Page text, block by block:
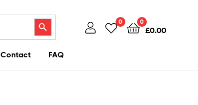
Search Button 0 0
£0.00
Contact FAQ